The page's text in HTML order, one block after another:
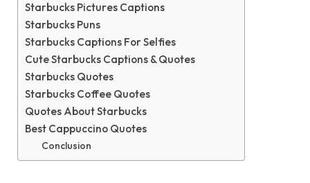
Starbucks Pictures Captions
Starbucks Puns
Starbucks Captions For Selfies
Cute Starbucks Captions & Quotes
Starbucks Quotes
Starbucks Coffee Quotes
Quotes About Starbucks
Best Cappuccino Quotes
Conclusion